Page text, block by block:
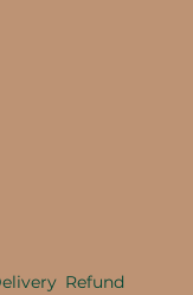
Refund